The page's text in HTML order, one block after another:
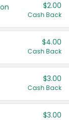
$2.00
Cash Back
$4.00
Cash Back
$3.00
Cash Back
$3.00